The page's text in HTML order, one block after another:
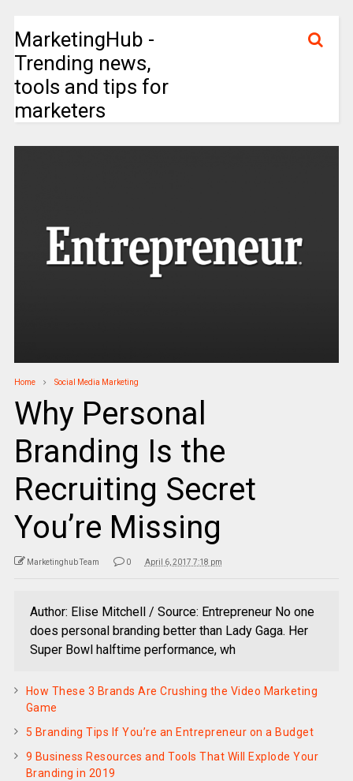
MarketingHub -
Trending news,
tools and tips for
marketers
Home Social Media Marketing
Why Personal
Branding Is the
Recruiting Secret
You’re Missing
Marketinghub Team 0 April 6, 2017 7:18 pm
Author: Elise Mitchell / Source: Entrepreneur No one
does personal branding better than Lady Gaga. Her
Super Bowl halftime performance, wh
How These 3 Brands Are Crushing the Video Marketing
Game
5 Branding Tips If You’re an Entrepreneur on a Budget
9 Business Resources and Tools That Will Explode Your
Branding in 2019